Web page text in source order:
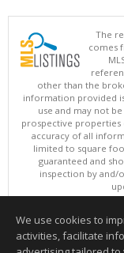
The
comes
other than the
information provided
use and may not
prospective properties
accuracy of all
limited to square
guaranteed and
inspection by and/
Copyright ©
This content
Information
We use cookies to
activities, facilitate